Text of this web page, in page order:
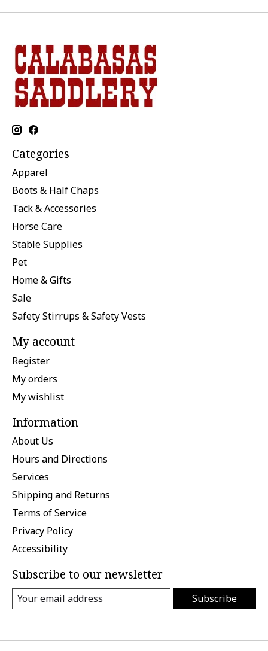
Categories
Apparel
Boots & Half Chaps
Tack & Accessories
Horse Care
Stable Supplies
Pet
Home & Gifts
Sale
Safety Stirrups & Safety Vests
My account
Register
My orders
My wishlist
Information
About Us
Hours and Directions
Services
Shipping and Returns
Terms of Service
Privacy Policy
Accessibility
Subscribe to our newsletter
Subscribe